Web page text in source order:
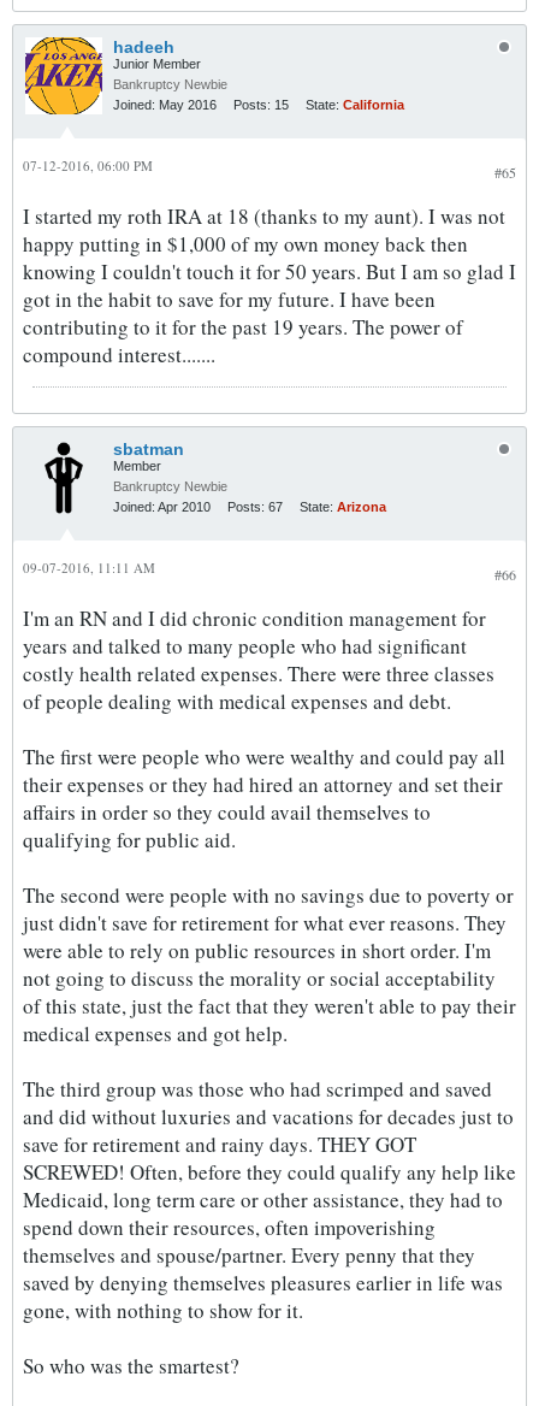
hadeeh
Junior Member
Bankruptcy Newbie
Joined: May 2016 Posts: 15 State: California
#65
07-12-2016, 06:00 PM
I started my roth IRA at 18 (thanks to my aunt). I was not
happy putting in $1,000 of my own money back then
knowing I couldn't touch it for 50 years. But I am so glad I
got in the habit to save for my future. I have been
contributing to it for the past 19 years. The power of
compound interest.......
sbatman
Member
Bankruptcy Newbie
Joined: Apr 2010 Posts: 67 State: Arizona
#66
09-07-2016, 11:11 AM
I'm an RN and I did chronic condition management for
years and talked to many people who had significant
costly health related expenses. There were three classes
of people dealing with medical expenses and debt.
The first were people who were wealthy and could pay all
their expenses or they had hired an attorney and set their
affairs in order so they could avail themselves to
qualifying for public aid.
The second were people with no savings due to poverty or
just didn't save for retirement for what ever reasons. They
were able to rely on public resources in short order. I'm
not going to discuss the morality or social acceptability
of this state, just the fact that they weren't able to pay their
medical expenses and got help.
The third group was those who had scrimped and saved
and did without luxuries and vacations for decades just to
save for retirement and rainy days. THEY GOT
SCREWED! Often, before they could qualify any help like
Medicaid, long term care or other assistance, they had to
spend down their resources, often impoverishing
themselves and spouse/partner. Every penny that they
saved by denying themselves pleasures earlier in life was
gone, with nothing to show for it.
So who was the smartest?